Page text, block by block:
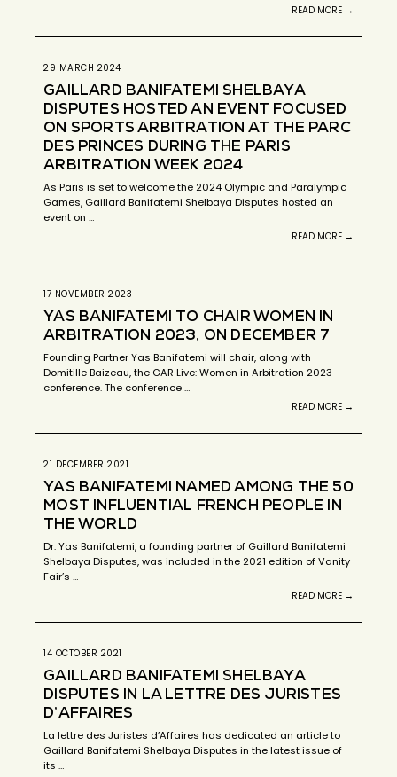
READ MORE →
29 MARCH 2024
GAILLARD BANIFATEMI SHELBAYA
DISPUTES HOSTED AN EVENT FOCUSED
ON SPORTS ARBITRATION AT THE PARC
DES PRINCES DURING THE PARIS
ARBITRATION WEEK 2024
As Paris is set to welcome the 2024 Olympic and Paralympic
Games, Gaillard Banifatemi Shelbaya Disputes hosted an
event on …
READ MORE →
17 NOVEMBER 2023
YAS BANIFATEMI TO CHAIR WOMEN IN
ARBITRATION 2023, ON DECEMBER 7
Founding Partner Yas Banifatemi will chair, along with
Domitille Baizeau, the GAR Live: Women in Arbitration 2023
conference. The conference …
READ MORE →
21 DECEMBER 2021
YAS BANIFATEMI NAMED AMONG THE 50
MOST INFLUENTIAL FRENCH PEOPLE IN
THE WORLD
Dr. Yas Banifatemi, a founding partner of Gaillard Banifatemi
Shelbaya Disputes, was included in the 2021 edition of Vanity
Fair’s …
READ MORE →
14 OCTOBER 2021
GAILLARD BANIFATEMI SHELBAYA
DISPUTES IN LA LETTRE DES JURISTES
D’AFFAIRES
La lettre des Juristes d’Affaires has dedicated an article to
Gaillard Banifatemi Shelbaya Disputes in the latest issue of
its …